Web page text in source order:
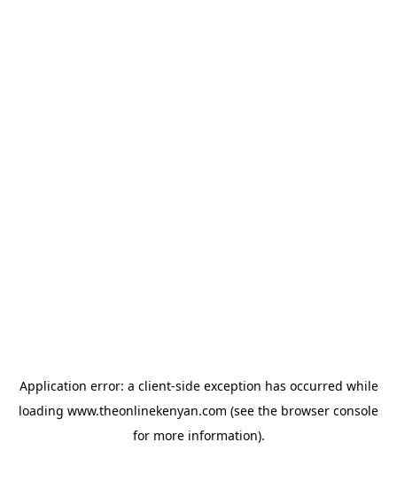
Application error: a client-side exception has occurred while
loading www.theonlinekenyan.com (see the browser console
for more information).